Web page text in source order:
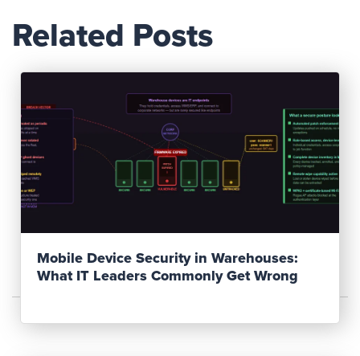
Related Posts
Mobile Device Security in Warehouses:
What IT Leaders Commonly Get Wrong